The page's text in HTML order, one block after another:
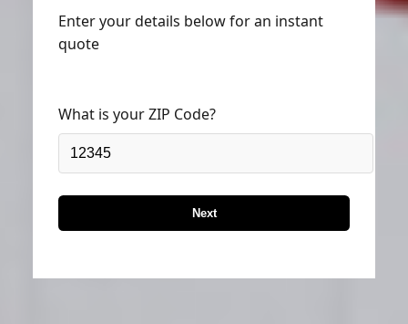
Enter your details below for an instant
quote
What is your ZIP Code?
Next